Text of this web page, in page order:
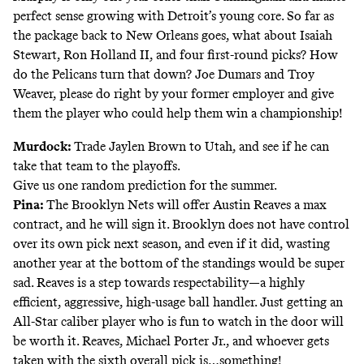
perfect sense growing with Detroit’s young core. So far as
the package back to New Orleans goes, what about Isaiah
Stewart, Ron Holland II, and four first-round picks? How
do the Pelicans turn that down? Joe Dumars and Troy
Weaver, please do right by your former employer and give
them the player who could help them win a championship!
Murdock: Trade Jaylen Brown to Utah, and see if he can
take that team to the playoffs.
Give us one random prediction for the summer.
Pina: The Brooklyn Nets will offer Austin Reaves a max
contract, and he will sign it. Brooklyn does not have control
over its own pick next season, and even if it did, wasting
another year at the bottom of the standings would be super
sad. Reaves is a step towards respectability—a highly
efficient, aggressive, high-usage ball handler. Just getting an
All-Star caliber player who is fun to watch in the door will
be worth it. Reaves, Michael Porter Jr., and whoever gets
taken with the sixth overall pick is…something!